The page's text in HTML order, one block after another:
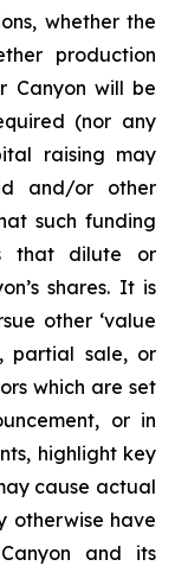
whether the
production
Canyon will be
(nor any
raising may
and/or other
such funding
that dilute or
shares. It is
other ‘value
partial sale, or
which are set
or in
highlight key
cause actual
otherwise have
and its